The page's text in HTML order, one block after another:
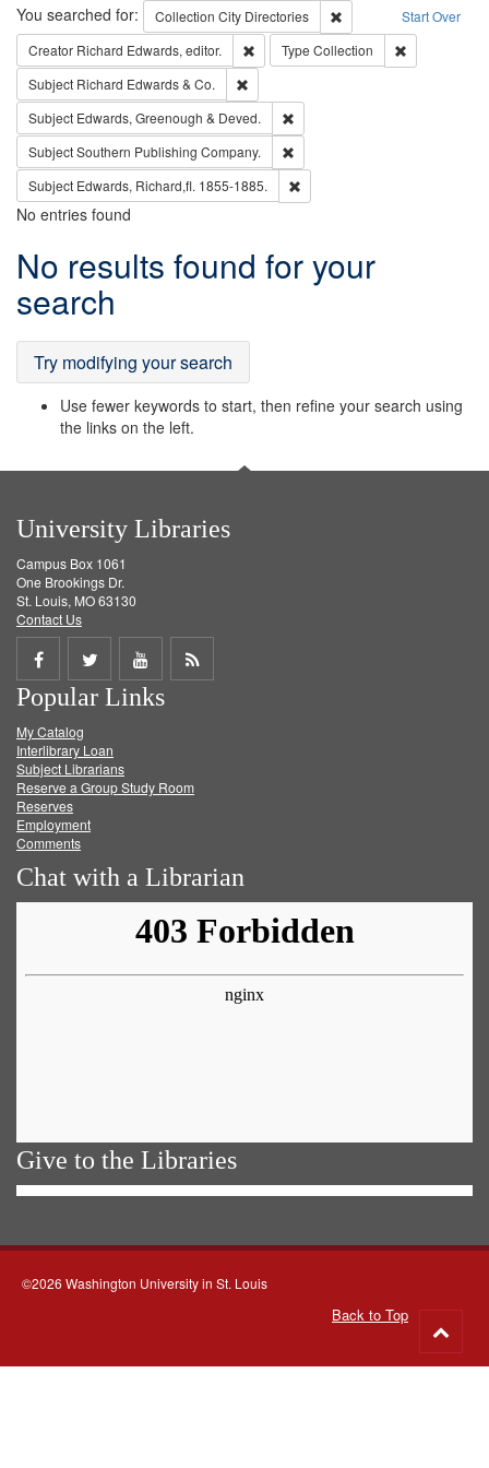
Search Start Over
You searched for: Collection City Directories
Remove constraint
Creator Richard Edwards, editor. Remove constraint Creator: Richard
Type Collection
Subject Richard Edwards & Co.
Subject Edwards, Greenough & Deved.
SubjectSouthern Publishing Company.
Subject Edwards, Richard,fl. 1855-1885.
No entries found
Search
Results
No results found for your
search
Try modifying your search
Use fewer keywords to start, then refine your search using
the links on the left.
University Libraries
Campus Box 1061
One Brookings Dr.
St. Louis, MO 63130
Contact Us
Share
on
Facebook
Share
on
Twitter
Share
on
Get
Popular Links
My Catalog
Interlibrary Loan
Subject Librarians
Reserve a Group Study Room
Reserves
Employment
Comments
Chat with a Librarian
Give to the Libraries
©2026 Washington University in St. Louis
Back to Top
to